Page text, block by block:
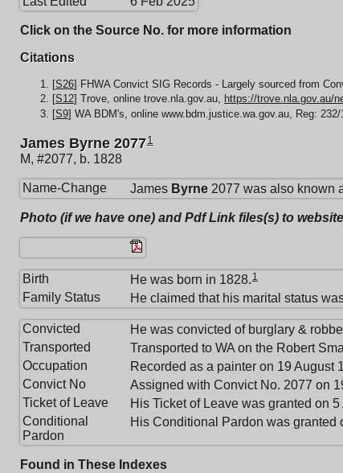
Click on the Source No. for more information
Citations
[S26] FHWA Convict SIG Records - Largely sourced from
[S12] Trove, online trove.nla.gov.au, https://trove.nla.gov.au/
[S9] WA BDM's, online www.bdm.justice.wa.gov.au, Reg: 232/
James Byrne 20771
M, #2077, b. 1828
Name-Change James Byrne 2077 was also known
Photo (if we have one) and Pdf Link files(s) to
Birth He was born in 1828. 1
Family Status He claimed that his marital status
Convicted He was convicted of burglary &
Transported Transported to WA on the Robert
Occupation Recorded as a painter on 19 August
Convict No Assigned with Convict No. 2077 on
Ticket of Leave His Ticket of Leave was granted on
Conditional
Pardon
His Conditional Pardon was granted
Found in These Indexes